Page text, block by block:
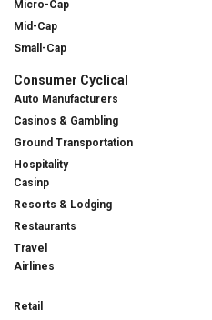
Micro-Cap
Mid-Cap
Small-Cap
Consumer Cyclical
Auto Manufacturers
Casinos & Gambling
Ground Transportation
Hospitality
Casinp
Resorts & Lodging
Restaurants
Travel
Airlines
Retail